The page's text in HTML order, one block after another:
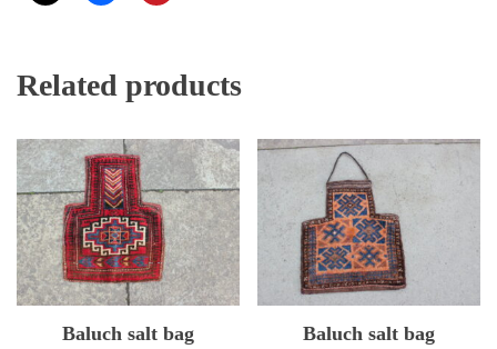
Related products
Baluch salt bag Baluch salt bag